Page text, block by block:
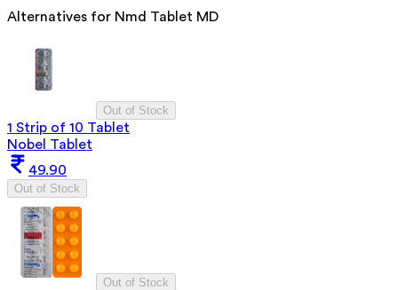
Alternatives for Nmd Tablet MD
Out of Stock
1 Strip of 10 Tablet
Nobel Tablet
49.90
Out of Stock
Out of Stock